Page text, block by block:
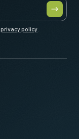
privacy policy